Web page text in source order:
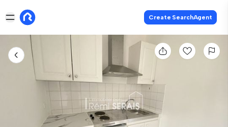
Create SearchAgent